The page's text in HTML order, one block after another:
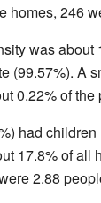
homes, 246
was about
(99.57%). A
0.22% of
had
17.8% of
2.88